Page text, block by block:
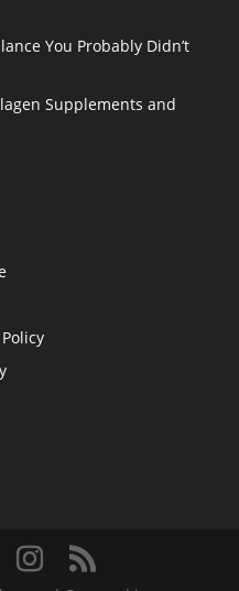
You Probably Didn’t
Supplements and